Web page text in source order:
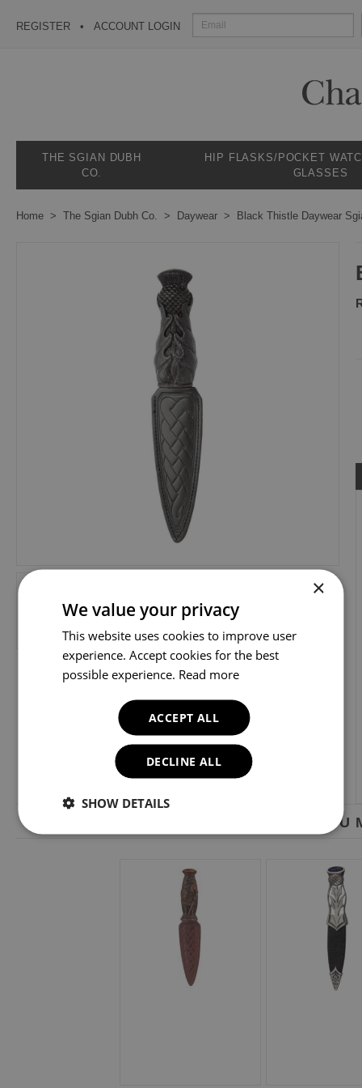
REGISTER ACCOUNT LOGIN
THE SGIAN DUBH
CO.
HIP FLASKS/POCKET
GLASSES
Home The Sgian Dubh Co. Daywear Black Thistle Daywear
YOU
×
We value your privacy
This website uses cookies to improve user
experience. Accept cookies for the best
possible experience. Read more
ACCEPT ALL
DECLINE ALL
SHOW DETAILS